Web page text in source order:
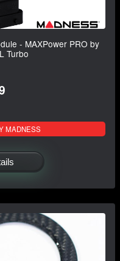
- MAXPower PRO by
Turbo
MADNESS